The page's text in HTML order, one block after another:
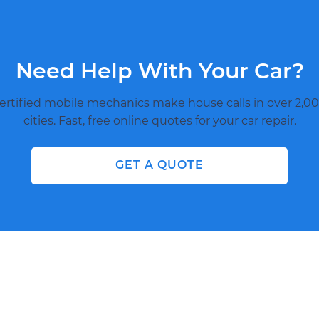
Need Help With Your Car?
mobile mechanics make house calls in over
cities. Fast, free online quotes for your car repair.
GET A QUOTE